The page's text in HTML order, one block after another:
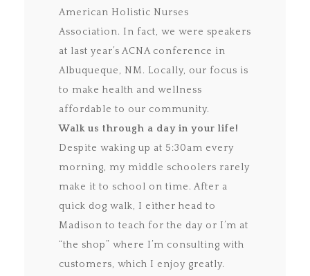
American Holistic Nurses
Association. In fact, we were speakers
at last year’s ACNA conference in
Albuqueque, NM. Locally, our focus is
to make health and wellness
affordable to our community.
Walk us through a day in your life!
Despite waking up at 5:30am every
morning, my middle schoolers rarely
make it to school on time. After a
quick dog walk, I either head to
Madison to teach for the day or I’m at
“the shop” where I’m consulting with
customers, which I enjoy greatly.